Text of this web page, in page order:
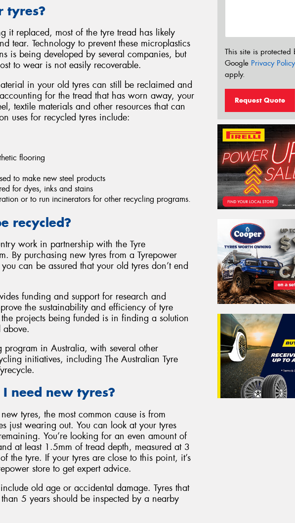
tyres?
it replaced, most of the tyre tread has likely
tear. Technology to prevent these microplastics
is being developed by several companies, but
to wear is not easily recoverable.
in your old tyres can still be reclaimed and
for the tread that has worn away, your
textile materials and other resources that can
uses for recycled tyres include:
flooring
to make new steel products
for dyes, inks and stains
or to run incinerators for other recycling programs.
recycled?
work in partnership with the Tyre
By purchasing new tyres from a Tyrepower
can be assured that your old tyres don’t end
funding and support for research and
the sustainability and efficiency of tyre
projects being funded is in finding a solution
above.
program in Australia, with several other
initiatives, including The Australian Tyre
need new tyres?
tyres, the most common cause is from
just wearing out. You can look at your tyres
You’re looking for an even amount of
at least 1.5mm of tread depth, measured at 3
the tyre. If your tyres are close to this point, it’s
store to get expert advice.
old age or accidental damage. Tyres that
5 years should be inspected by a nearby
This site is
Google Privacy Policy
apply.
Request Quote